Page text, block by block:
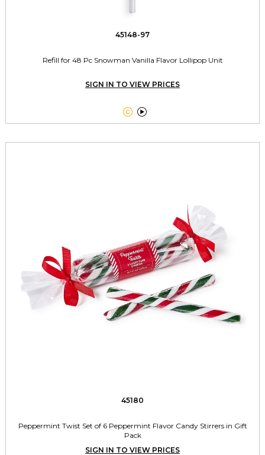
45148-97
Refill for 48 Pc Snowman Vanilla Flavor Lollipop Unit
SIGN IN TO VIEW PRICES
 
45180
Peppermint Twist Set of 6 Peppermint Flavor Candy Stirrers in Gift
Pack
SIGN IN TO VIEW PRICES